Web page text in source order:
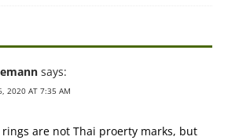
says:
2020 AT 7:35 AM
are not Thai proerty marks, but